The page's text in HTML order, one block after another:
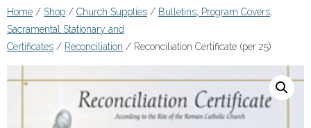
Home / Shop / Church Supplies / Bulletins, Program Covers,
Sacramental Stationary and
Certificates / Reconciliation / Reconciliation Certificate (per 25)